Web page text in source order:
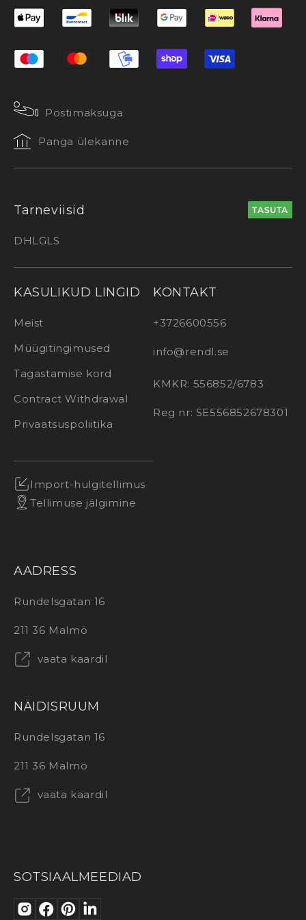
Postimaksuga
Panga ülekanne
Tarneviisid TASUTA
DHLGLS
KASULIKUD LINGID
Meist
Müügitingimused
Tagastamise kord
Contract Withdrawal
Privaatsuspoliitika
Import-hulgitellimus
Tellimuse jälgimine
KONTAKT
+3726600556
info@rendl.se
KMKR: 556852/6783
Reg nr: SE556852678301
AADRESS
Rundelsgatan 16
211 36 Malmö
vaata kaardil
NÄIDISRUUM
Rundelsgatan 16
211 36 Malmö
vaata kaardil
SOTSIAALMEEDIAD